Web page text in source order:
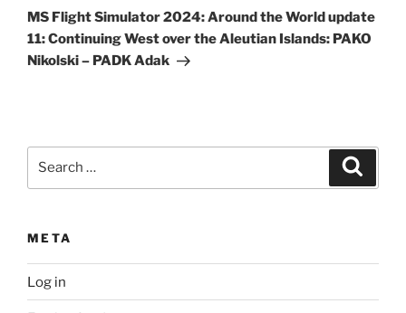
Post
MS Flight Simulator 2024: Around the World update
11: Continuing West over the Aleutian Islands: PAKO
Nikolski – PADK Adak
META
Log in